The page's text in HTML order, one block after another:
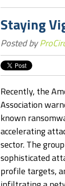
Staying
Posted by
Recently, the
Association
known
accelerating
sector. The
sophisticated
profile targets,